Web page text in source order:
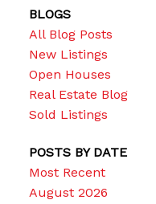
BLOGS
All Blog Posts
New Listings
Open Houses
Real Estate Blog
Sold Listings
POSTS BY DATE
Most Recent
August 2026